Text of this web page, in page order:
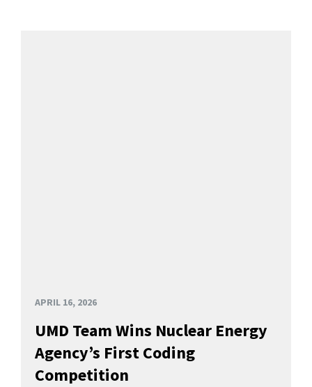
APRIL 16, 2026
UMD Team Wins Nuclear Energy
Agency’s First Coding
Competition